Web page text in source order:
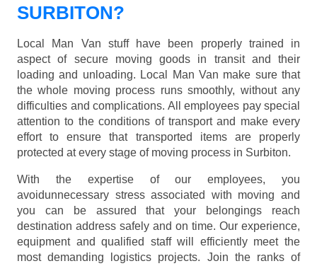
SURBITON?
Local Man Van stuff have been properly trained in
aspect of secure moving goods in transit and their
loading and unloading. Local Man Van make sure that
the whole moving process runs smoothly, without any
difficulties and complications. All employees pay special
attention to the conditions of transport and make every
effort to ensure that transported items are properly
protected at every stage of moving process in Surbiton.
With the expertise of our employees, you
avoidunnecessary stress associated with moving and
you can be assured that your belongings reach
destination address safely and on time. Our experience,
equipment and qualified staff will efficiently meet the
most demanding logistics projects. Join the ranks of